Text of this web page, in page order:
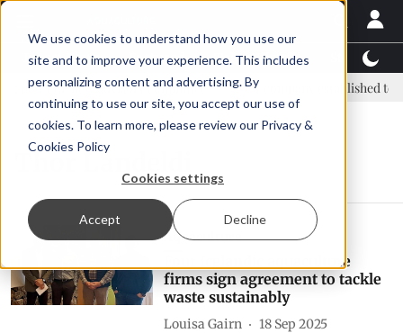
We use cookies to understand how you use our
site and to improve your experience. This includes
personalizing content and advertising. By
continuing to use our site, you accept our use of
cookies. To learn more, please review our Privacy &
Cookies Policy
Cookies settings
Accept Decline
Latest News Featured TalentView™
new era, new advisory committee New company established to
Thor Landeldi
Aquaculture
Four Icelandic aquaculture
firms sign agreement to tackle
waste sustainably
Louisa Gairn
18 Sep 2025